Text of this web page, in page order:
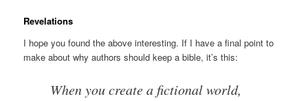
Revelations
I hope you found the above interesting. If I have a final point to
make about why authors should keep a bible, it’s this:
When you create a fictional world,